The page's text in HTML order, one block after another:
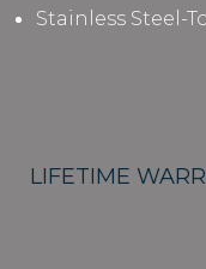
Stainless Steel-
LIFETIME